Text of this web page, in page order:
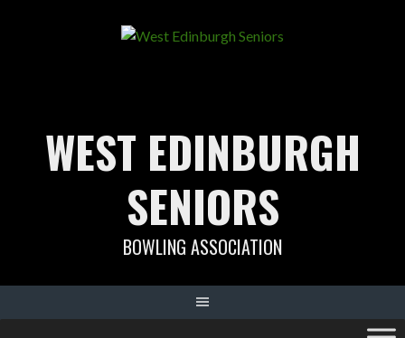
WEST EDINBURGH
SENIORS
BOWLING ASSOCIATION